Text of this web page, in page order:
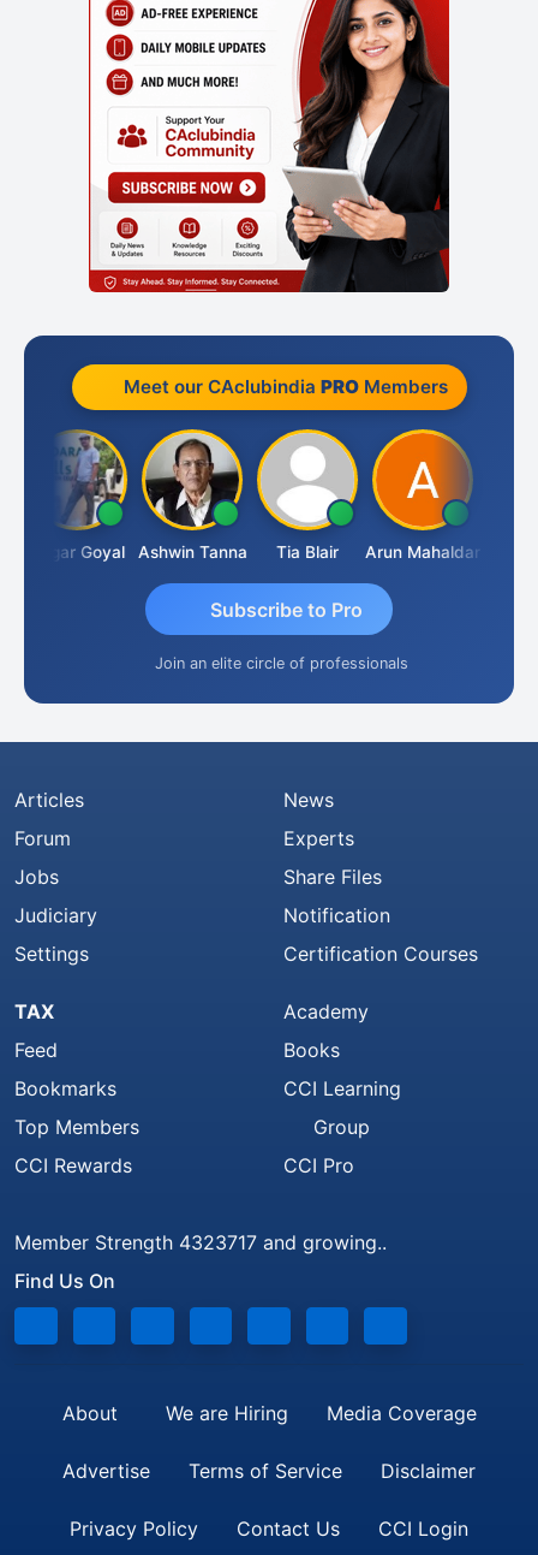
Meet our CAclubindia PROMembers
Sagar Goyal Ashwin Tanna Tia Blair Arun Mahaldar Albert
Subscribe to Pro
Join an elite circle of professionals
Articles
Forum
Jobs
Judiciary
Settings
News
Experts
Share Files
Notification
Certification Courses
TAX
Feed
Bookmarks
Top Members
CCI Rewards
Academy
Books
CCI Learning
Group
CCI Pro
Member Strength 4323717 and growing..
Find Us On
About We are Hiring Media Coverage
Advertise Terms of Service Disclaimer
Privacy Policy Contact Us CCI Login